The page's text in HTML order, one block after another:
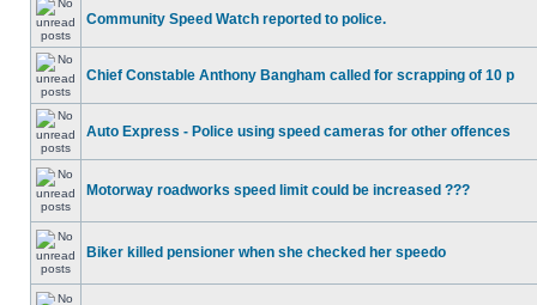
Community Speed Watch reported to police.
Chief Constable Anthony Bangham called for scrapping of 10 p
Auto Express - Police using speed cameras for other offences
Motorway roadworks speed limit could be increased ???
Biker killed pensioner when she checked her speedo